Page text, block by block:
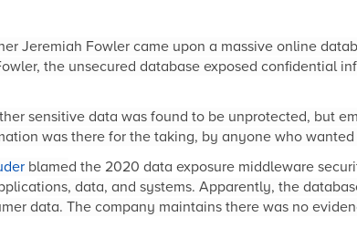
Jeremiah Fowler came upon a massive online
the unsecured database exposed confidential
sensitive data was found to be unprotected, but
was there for the taking, by anyone who wanted
blamed the 2020 data exposure middleware
tions, data, and systems. Apparently, the
data. The company maintains there was no